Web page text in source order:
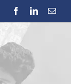
FacebookLinkedIn